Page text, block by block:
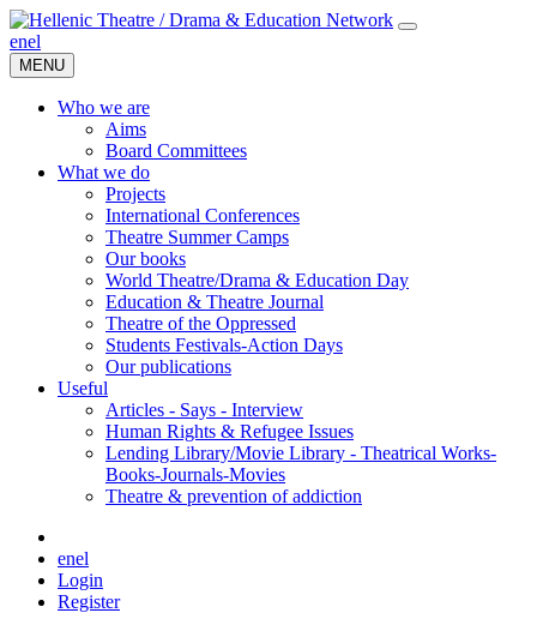
enel
MENU
Who we are
Aims
Board Committees
What we do
Projects
International Conferences
Theatre Summer Camps
Our books
World Theatre/Drama & Education Day
Education & Theatre Journal
Theatre of the Oppressed
Students Festivals-Action Days
Our publications
Useful
Articles - Says - Interview
Human Rights & Refugee Issues
Lending Library/Movie Library - Theatrical Works-
Books-Journals-Movies
Τheatre & prevention of addiction
enel
Login
Register